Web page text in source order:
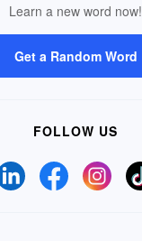
Learn a new word now!
Get a Random Word
FOLLOW US